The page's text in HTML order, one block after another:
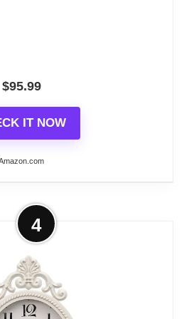
$95.99
IT NOW
Co-Op Oval Metal
Bird
elegant accessory, this
clock features an antique
a playful bird attached to
4